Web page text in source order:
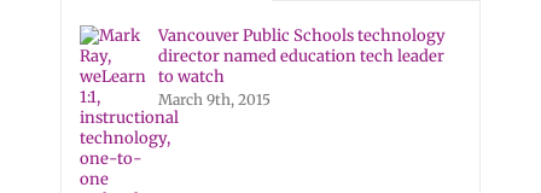
Vancouver Public Schools technology
director named education tech leader
to watch
March 9th, 2015